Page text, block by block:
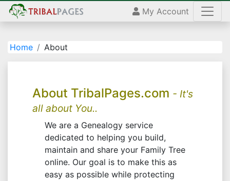
My Account
Home About
About TribalPages.com - It's
all about You..
We are a Genealogy service
dedicated to helping you build,
maintain and share your Family Tree
online. Our goal is to make this as
easy as possible while protecting